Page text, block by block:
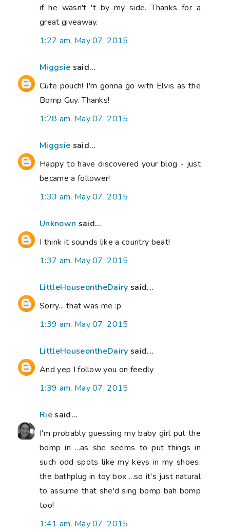
if he wasn't 't by my side. Thanks for a
great giveaway.
1:27 am, May 07, 2015
Miggsie said...
Cute pouch! I'm gonna go with Elvis as the
Bomp Guy. Thanks!
1:28 am, May 07, 2015
Miggsie said...
Happy to have discovered your blog - just
became a follower!
1:33 am, May 07, 2015
Unknown said...
I think it sounds like a country beat!
1:37 am, May 07, 2015
LittleHouseontheDairy said...
Sorry... that was me :p
1:39 am, May 07, 2015
LittleHouseontheDairy said...
And yep I follow you on feedly
1:39 am, May 07, 2015
Riesaid...
I'm probably guessing my baby girl put the
bomp in ...as she seems to put things in
such odd spots like my keys in my shoes,
the bathplug in toy box ...so it's just natural
to assume that she'd sing bomp bah bomp
too!
1:41 am, May 07, 2015